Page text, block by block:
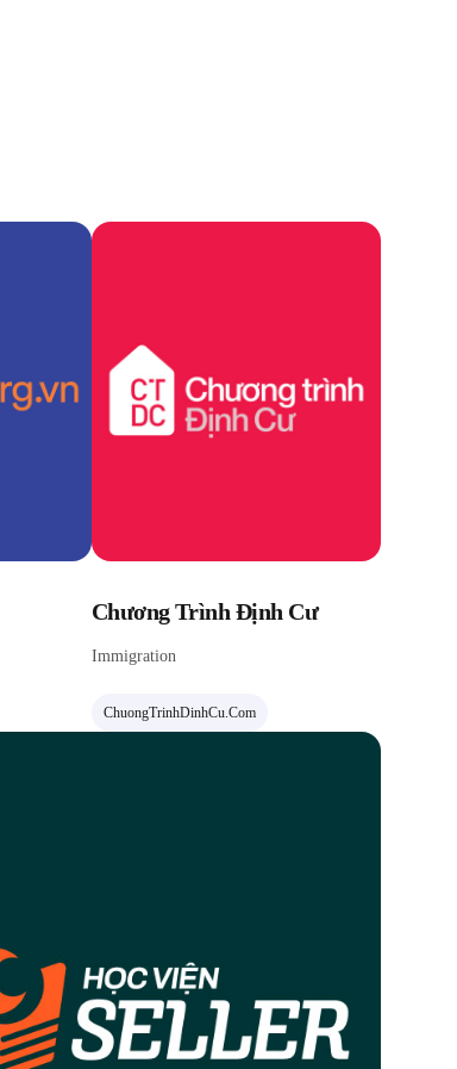
Chương Trình Định Cư
Immigration
ChuongTrinhDinhCu.com